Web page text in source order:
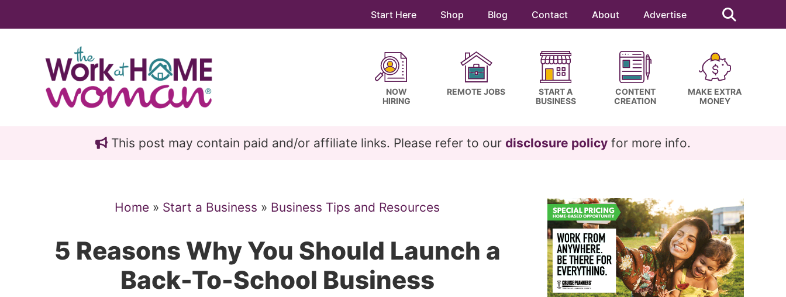
Start Here Shop Blog Contact About Advertise
this
website
NOW
HIRING
REMOTE JOBS
START A
BUSINESS
CONTENT
CREATION
MAKE EXTRA
MONEY
This post may contain paid and/or affiliate links. Please refer to our disclosure policy for more info.
Home » Start a Business » Business Tips and Resources
5 Reasons Why You Should Launch a
Back-To-School Business
Primary
Sidebar